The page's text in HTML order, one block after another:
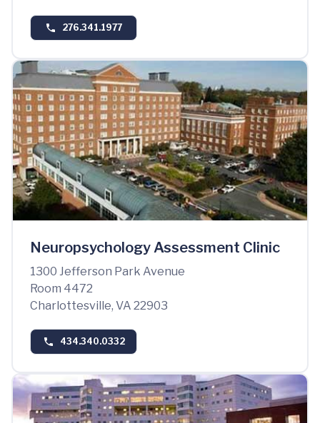
276.341.1977
Neuropsychology Assessment Clinic
1300 Jefferson Park Avenue
Room 4472
Charlottesville, VA 22903
434.340.0332